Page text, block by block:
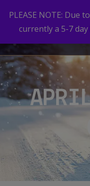
PLEASE NOTE: Due
currently a 5-7